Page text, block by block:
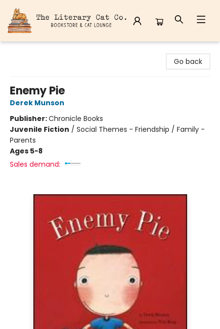
Go back
Enemy Pie
Derek Munson
Publisher:Chronicle Books
Juvenile Fiction / Social Themes - Friendship / Family -
Parents
Ages 5-8
Sales demand: